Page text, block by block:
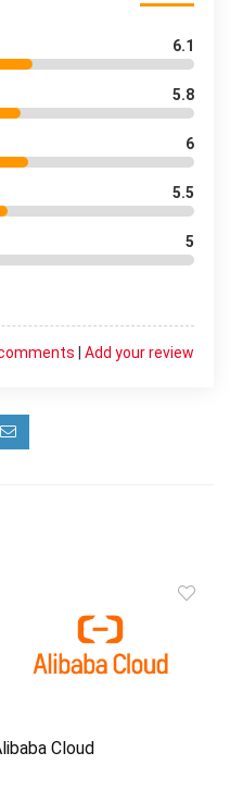
6.1
5.8
6
5.5
5
Add your review
Cloud